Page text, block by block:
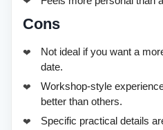
Cons
Not ideal if you want a
date.
Workshop-style
better than others.
Specific practical details